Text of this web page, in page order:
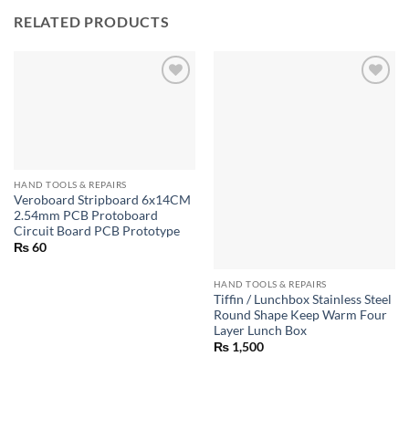
RELATED PRODUCTS
HAND TOOLS & REPAIRS
Veroboard Stripboard 6x14CM
2.54mm PCB Protoboard
Circuit Board PCB Prototype
₨60
HAND TOOLS & REPAIRS
Tiffin / Lunchbox Stainless Steel
Round Shape Keep Warm Four
Layer Lunch Box
₨1,500